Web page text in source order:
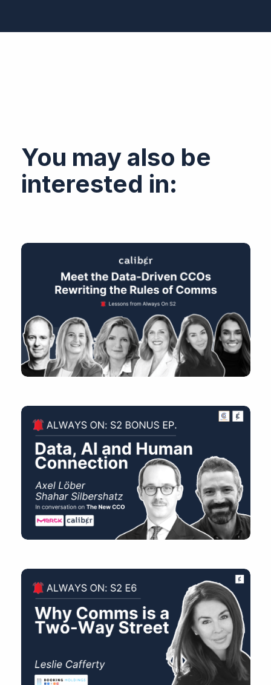
You may also be
interested in: